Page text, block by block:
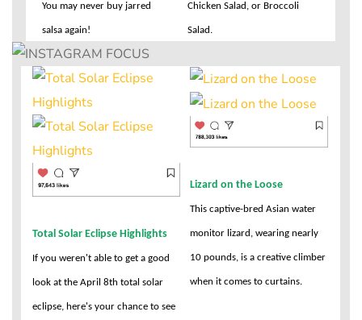
You may never buy jarred
salsa again!
Chicken Salad, or Broccoli
Salad.
Total Solar Eclipse Highlights
If you weren't able to get a good
look at the April 8th total solar
eclipse, here's your chance to see
Lizard on the Loose
This captive-bred Asian water
monitor lizard, wearing nearly
10 pounds, is a creative climber
when it comes to curtains.